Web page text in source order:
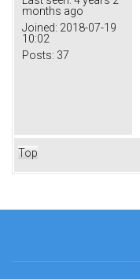
months ago
Joined: 2018-07-19
10:02
Posts: 37
Top